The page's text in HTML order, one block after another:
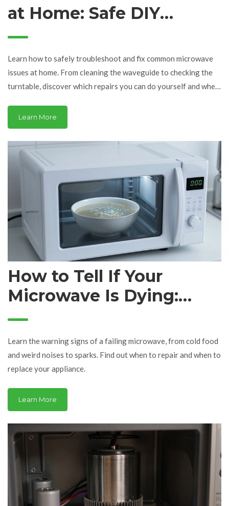
at Home: Safe DIY
Repairs vs. When to Call
a Pro
Learn how to safely troubleshoot and fix common microwave
issues at home. From cleaning the waveguide to checking the
turntable, discover which repairs you can do yourself and when
Learn More
How to Tell If Your
Microwave Is Dying:
Signs It's Time for a
Repair or Replacement
Learn the warning signs of a failing microwave, from cold food
and weird noises to sparks. Find out when to repair and when to
replace your appliance.
Learn More